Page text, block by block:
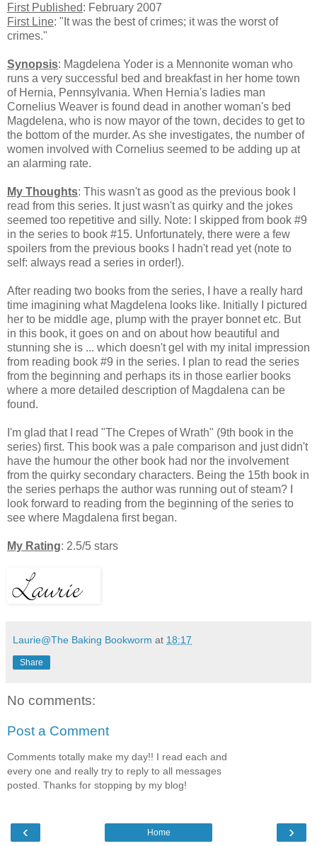
First Published: February 2007
First Line: "It was the best of crimes; it was the worst of
crimes."
Synopsis: Magdelena Yoder is a Mennonite woman who
runs a very successful bed and breakfast in her home town
of Hernia, Pennsylvania. When Hernia's ladies man
Cornelius Weaver is found dead in another woman's bed
Magdelena, who is now mayor of the town, decides to get to
the bottom of the murder. As she investigates, the number of
women involved with Cornelius seemed to be adding up at
an alarming rate.
My Thoughts: This wasn't as good as the previous book I
read from this series. It just wasn't as quirky and the jokes
seemed too repetitive and silly. Note: I skipped from book #9
in the series to book #15. Unfortunately, there were a few
spoilers from the previous books I hadn't read yet (note to
self: always read a series in order!).
After reading two books from the series, I have a really hard
time imagining what Magdelena looks like. Initially I pictured
her to be middle age, plump with the prayer bonnet etc. But
in this book, it goes on and on about how beautiful and
stunning she is ... which doesn't gel with my inital impression
from reading book #9 in the series. I plan to read the series
from the beginning and perhaps its in those earlier books
where a more detailed description of Magdalena can be
found.
I'm glad that I read "The Crepes of Wrath" (9th book in the
series) first. This book was a pale comparison and just didn't
have the humour the other book had nor the involvement
from the quirky secondary characters. Being the 15th book in
the series perhaps the author was running out of steam? I
look forward to reading from the beginning of the series to
see where Magdalena first began.
My Rating: 2.5/5 stars
Laurie@The Baking Bookworm at 18:17
Share
No comments:
Post a Comment
Comments totally make my day!! I read each and
every one and really try to reply to all messages
posted. Thanks for stopping by my blog!
‹ ›
Home